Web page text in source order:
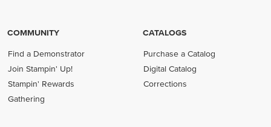
COMMUNITY
Find a Demonstrator
Join Stampin' Up!
Stampin' Rewards
Gathering
CATALOGS
Purchase a Catalog
Digital Catalog
Corrections